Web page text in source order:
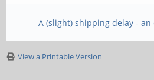
A (slight) shipping delay -
View a Printable Version